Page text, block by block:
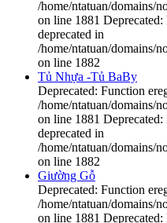
/home/ntatuan/domains/
on line 1881
deprecated in
/home/ntatuan/domains/
on line 1882
Tủ Nhựa -Tủ BaBy
Deprecated: Function
/home/ntatuan/domains/
on line 1881
deprecated in
/home/ntatuan/domains/
on line 1882
Giường Gỗ
Deprecated: Function
/home/ntatuan/domains/
on line 1881